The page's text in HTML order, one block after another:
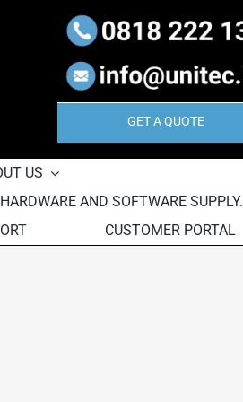
GET A QUOTE
US
AND SOFTWARE SUPPLY.
CUSTOMER PORTAL